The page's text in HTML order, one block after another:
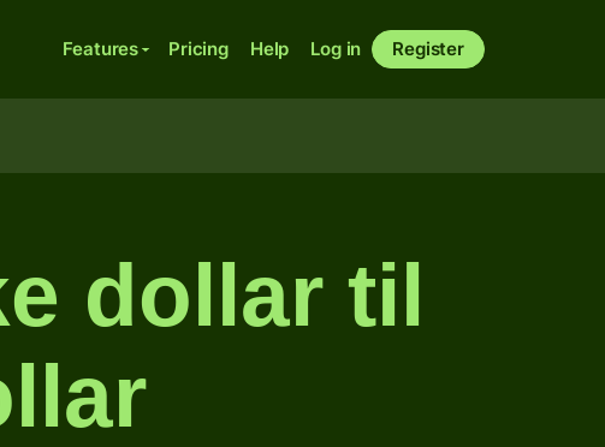
Features Pricing Help Log in Register
dollar til